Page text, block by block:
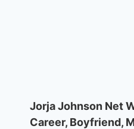
Jorja Johnson Net
Career, Boyfriend,